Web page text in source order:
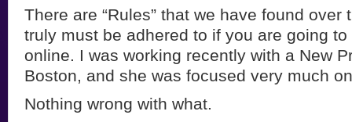
There are “Rules” that we have found over
truly must be adhered to if you are going
online. I was working recently with a New
Boston, and she was focused very much
Nothing wrong with what.